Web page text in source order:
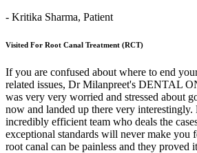
- Kritika Sharma, Patient
Visited For Root Canal Treatment (RCT)
If you are confused about where to end
related issues, Dr Milanpreet's DENTAL
was very very worried and stressed about
now and landed up there very
incredibly efficient team who deals the
exceptional standards will never make you
root canal can be painless and they proved